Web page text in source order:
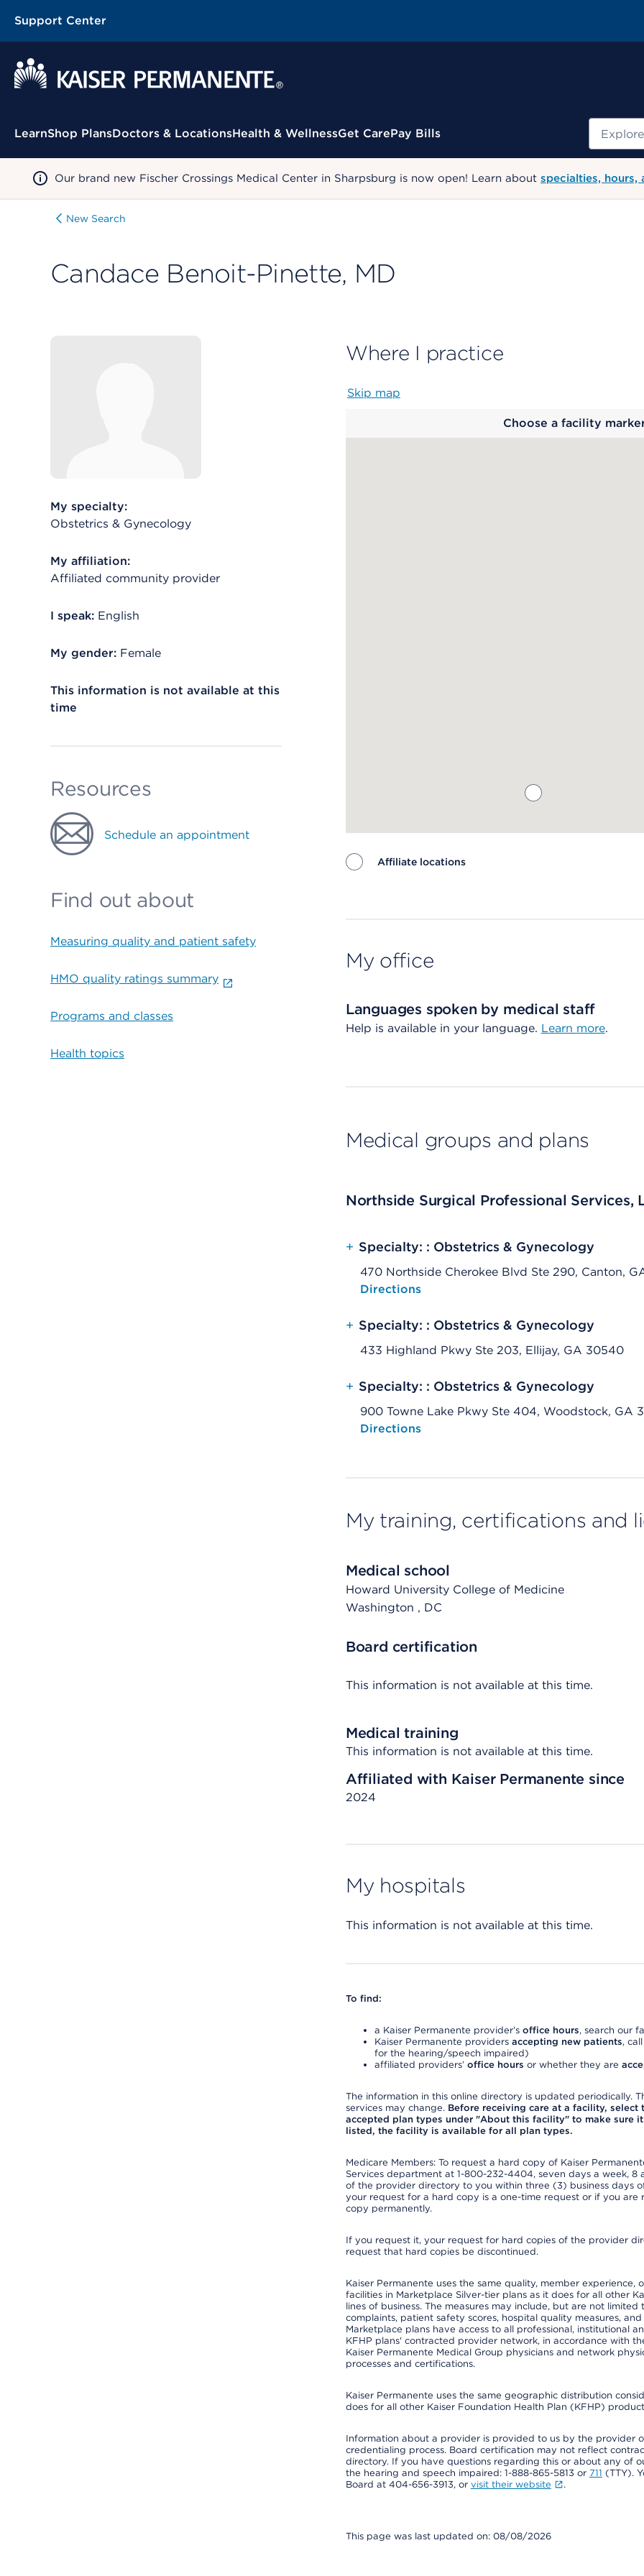
Support Center
Contextual Menu
LearnShop PlansDoctors & LocationsHealth & WellnessGet CarePay Bills Search
Our brand new Fischer Crossings Medical Center in Sharpsburg is now open! Learn about specialties, hours,
New Search
Candace Benoit-Pinette, MD
My specialty:
Obstetrics & Gynecology
My affiliation:
Affiliated community provider
I speak: English
My gender: Female
This information is not available at this
time
Resources
Schedule an appointment
Find out about
Measuring quality and patient safety
HMO quality ratings summary
Programs and classes
Health topics
Where I practice
Skip map
Choose a facility
Affiliate locations
My office
Languages spoken by medical staff
Help is available in your language. Learn more.
Medical groups and plans
Northside Surgical Professional Services,
+ Specialty: : Obstetrics & Gynecology
470 Northside Cherokee Blvd Ste 290, Canton,
Opens native map application on mobile devices
Directions
+ Specialty: : Obstetrics & Gynecology
433 Highland Pkwy Ste 203, Ellijay, GA 30540
+ Specialty: : Obstetrics & Gynecology
900 Towne Lake Pkwy Ste 404, Woodstock, GA
Opens native map application on mobile devices
Directions
My training, certifications and
Medical school
Howard University College of Medicine
Washington , DC
Board certification
This information is not available at this time.
Medical training
This information is not available at this time.
Affiliated with Kaiser Permanente since
2024
My hospitals
This information is not available at this time.
To find:
a Kaiser Permanente provider’s office hours, search our
Kaiser Permanente providers accepting new patients,
for the hearing/speech impaired)
affiliated providers’ office hours or whether they are
The information in this online directory is updated periodically.
services may change. Before receiving care at a facility,
accepted plan types under "About this facility" to make sure
listed, the facility is available for all plan types.
Medicare Members: To request a hard copy of Kaiser
Services department at 1-800-232-4404, seven days a week, 8
of the provider directory to you within three (3) business days
your request for a hard copy is a one-time request or if you
copy permanently.
If you request it, your request for hard copies of the provider
request that hard copies be discontinued.
Kaiser Permanente uses the same quality, member
facilities in Marketplace Silver-tier plans as it does for all other
lines of business. The measures may include, but are not
complaints, patient safety scores, hospital quality measures,
Marketplace plans have access to all professional, institutional
KFHP plans' contracted provider network, in accordance with
Kaiser Permanente Medical Group physicians and network
processes and certifications.
Kaiser Permanente uses the same geographic distribution
does for all other Kaiser Foundation Health Plan (KFHP)
Information about a provider is provided to us by the provider
credentialing process. Board certification may not reflect
directory. If you have questions regarding this or about any of
the hearing and speech impaired: 1-888-865-5813 or 711 (TTY).
Board at 404-656-3913, or visit their website .
This page was last updated on: 08/08/2026